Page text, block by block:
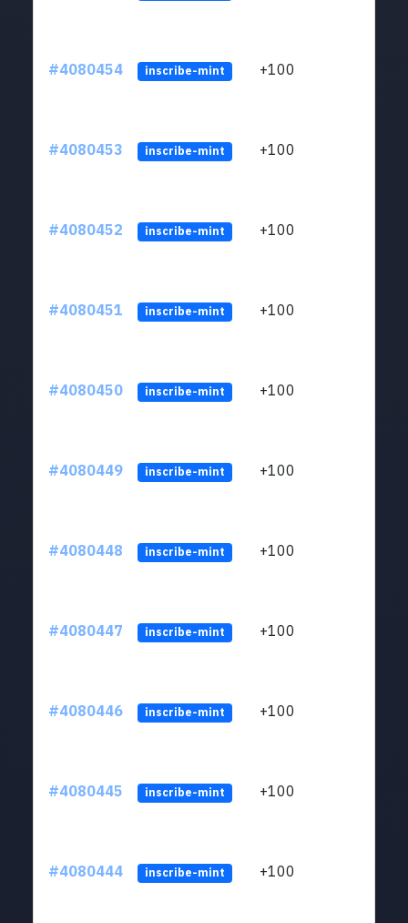
#4080454 inscribe-mint +100
#4080453 inscribe-mint +100
#4080452 inscribe-mint +100
#4080451 inscribe-mint +100
#4080450 inscribe-mint +100
#4080449 inscribe-mint +100
#4080448 inscribe-mint +100
#4080447 inscribe-mint +100
#4080446 inscribe-mint +100
#4080445 inscribe-mint +100
#4080444 inscribe-mint +100